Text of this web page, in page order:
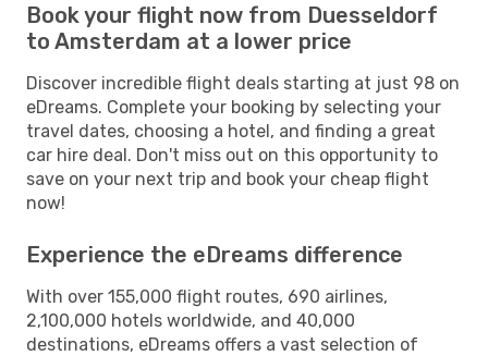
Book your flight now from Duesseldorf
to Amsterdam at a lower price
Discover incredible flight deals starting at just 98 on
eDreams. Complete your booking by selecting your
travel dates, choosing a hotel, and finding a great
car hire deal. Don't miss out on this opportunity to
save on your next trip and book your cheap flight
now!
Experience the eDreams difference
With over 155,000 flight routes, 690 airlines,
2,100,000 hotels worldwide, and 40,000
destinations, eDreams offers a vast selection of